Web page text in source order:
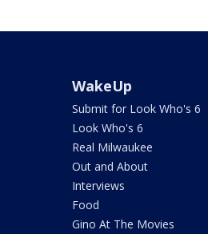
WakeUp
Submit for Look Who's 6
Look Who's 6
Real Milwaukee
Out and About
Interviews
Food
Gino At The Movies